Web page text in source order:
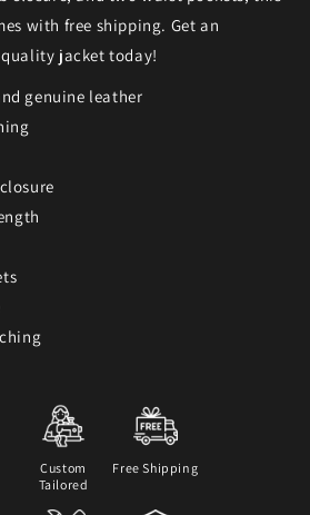
with free shipping. Get an
jacket today!
genuine leather
Custom
Tailored
Free Shipping